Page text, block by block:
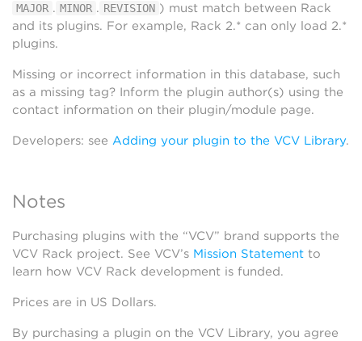
MAJOR . MINOR . REVISION ) must match between Rack
and its plugins. For example, Rack 2.* can only load 2.*
plugins.
Missing or incorrect information in this database, such
as a missing tag? Inform the plugin author(s) using the
contact information on their plugin/module page.
Developers: see Adding your plugin to the VCV Library.
Notes
Purchasing plugins with the “VCV” brand supports the
VCV Rack project. See VCV’s Mission Statement to
learn how VCV Rack development is funded.
Prices are in US Dollars.
By purchasing a plugin on the VCV Library, you agree